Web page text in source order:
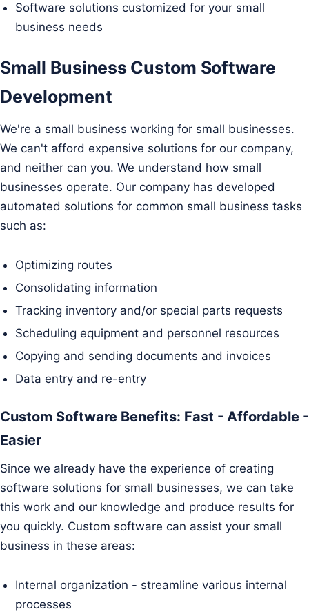
Software solutions customized for your small
business needs
Small Business Custom Software
Development
We're a small business working for small businesses.
We can't afford expensive solutions for our company,
and neither can you. We understand how small
businesses operate. Our company has developed
automated solutions for common small business tasks
such as:
Optimizing routes
Consolidating information
Tracking inventory and/or special parts requests
Scheduling equipment and personnel resources
Copying and sending documents and invoices
Data entry and re-entry
Custom Software Benefits: Fast - Affordable -
Easier
Since we already have the experience of creating
software solutions for small businesses, we can take
this work and our knowledge and produce results for
you quickly. Custom software can assist your small
business in these areas:
Internal organization - streamline various internal
processes